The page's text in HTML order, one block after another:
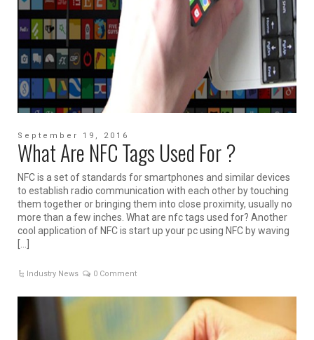
September 19, 2016
What Are NFC Tags Used For ?
NFC is a set of standards for smartphones and similar devices
to establish radio communication with each other by touching
them together or bringing them into close proximity, usually no
more than a few inches. What are nfc tags used for? Another
cool application of NFC is start up your pc using NFC by waving
Industry News 0 Comment